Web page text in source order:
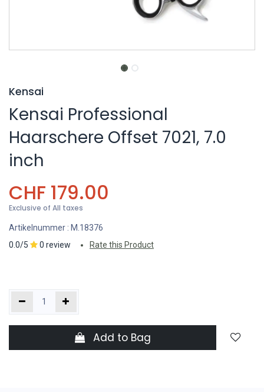
Kensai
Kensai Professional
Haarschere Offset 7021, 7.0
inch
CHF 179.00
Exclusive of All taxes
Artikelnummer : M.18376
0.0/5
0 review Rate this Product
Add to Bag